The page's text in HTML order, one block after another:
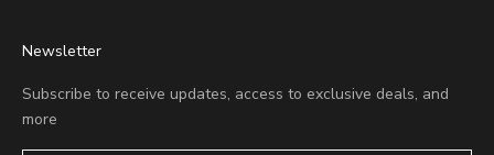
Newsletter
Subscribe to receive updates, access to exclusive deals, and
more